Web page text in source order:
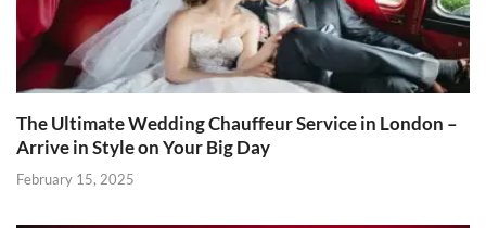
The Ultimate Wedding Chauffeur Service in London –
Arrive in Style on Your Big Day
February 15, 2025